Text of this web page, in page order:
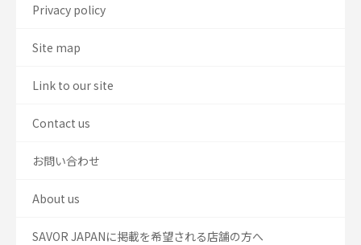
Privacy policy
Site map
Link to our site
Contact us
お問い合わせ
About us
SAVOR JAPANに掲載を希望される店舗の方へ